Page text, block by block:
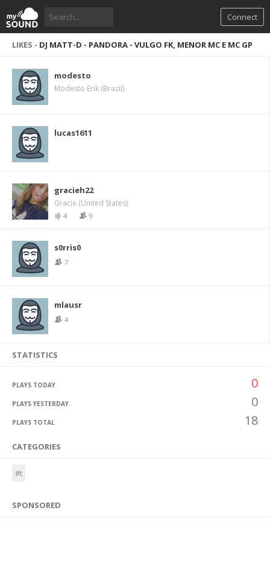
Connect
LIKES - DJ MATT-D - PANDORA - VULGO FK, MENOR MC E MC GP
modesto
Modesto Erik (Brazil)
lucas1611
gracieh22
Gracie (United States)
4 9
s0rris0
7
mlausr
4
STATISTICS
PLAYS TODAY 0
PLAYS YESTERDAY 0
PLAYS TOTAL 18
CATEGORIES
#t
SPONSORED